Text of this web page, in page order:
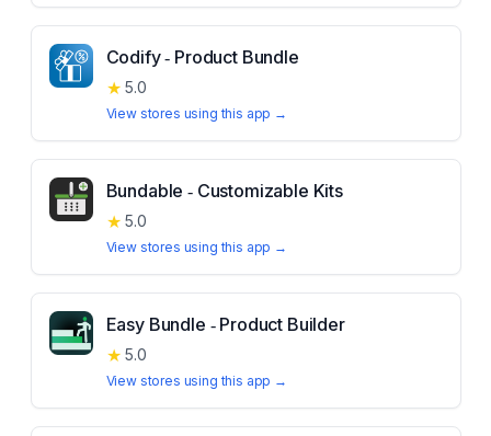
Codify ‑ Product Bundle
★ 5.0
View stores using this app →
Bundable ‑ Customizable Kits
★ 5.0
View stores using this app →
Easy Bundle ‑ Product Builder
★ 5.0
View stores using this app →